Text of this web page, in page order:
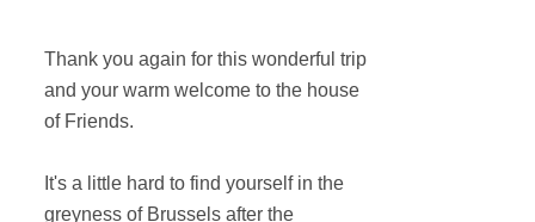
Thank you again for this wonderful trip
and your warm welcome to the house
of Friends.
It's a little hard to find yourself in the
greyness of Brussels after the